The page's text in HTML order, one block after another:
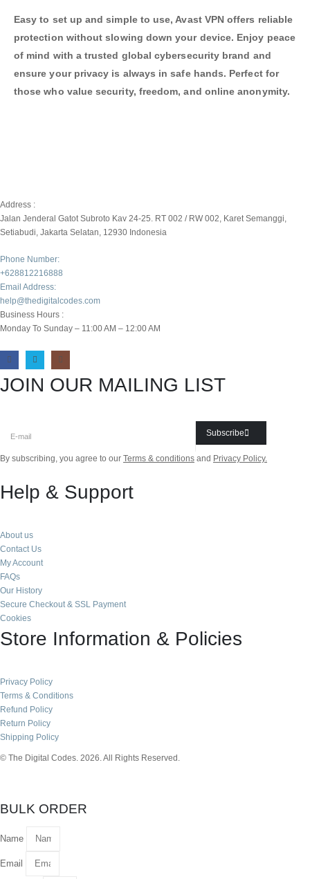
Easy to set up and simple to use, Avast VPN offers reliable
protection without slowing down your device. Enjoy peace
of mind with a trusted global cybersecurity brand and
ensure your privacy is always in safe hands. Perfect for
those who value security, freedom, and online anonymity.
Address :
Jalan Jenderal Gatot Subroto Kav 24-25. RT 002 / RW 002, Karet Semanggi,
Setiabudi, Jakarta Selatan, 12930 Indonesia
Phone Number:
+628812216888
Email Address:
help@thedigitalcodes.com
Business Hours :
Monday To Sunday – 11:00 AM – 12:00 AM
JOIN OUR MAILING LIST
Subscribe
By subscribing, you agree to our Terms & conditions and Privacy Policy.
Help & Support
About us
Contact Us
My Account
FAQs
Our History
Secure Checkout & SSL Payment
Cookies
Store Information & Policies
Privacy Policy
Terms & Conditions
Refund Policy
Return Policy
Shipping Policy
© The Digital Codes. 2026. All Rights Reserved.​
BULK ORDER
Name
Email